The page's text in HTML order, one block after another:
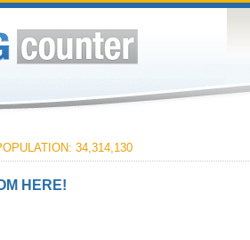
34,314,130
HERE!